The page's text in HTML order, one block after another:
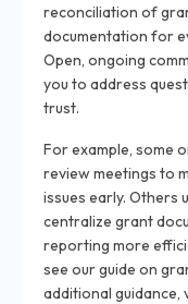
reconciliation of
documentation for
Open, ongoing
you to address
trust.
For example, some
review meetings to
issues early. Others
centralize grant
reporting more
see our guide on
additional guidance,